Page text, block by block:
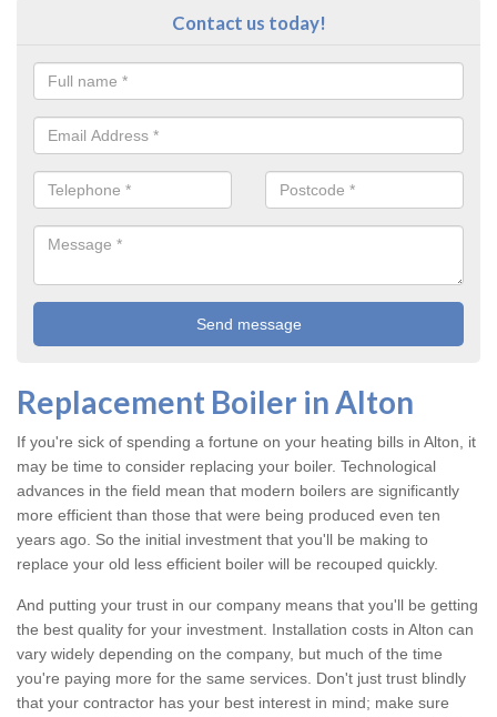
Contact us today!
Replacement Boiler in Alton
If you're sick of spending a fortune on your heating bills in Alton, it
may be time to consider replacing your boiler. Technological
advances in the field mean that modern boilers are significantly
more efficient than those that were being produced even ten
years ago. So the initial investment that you'll be making to
replace your old less efficient boiler will be recouped quickly.
And putting your trust in our company means that you'll be getting
the best quality for your investment. Installation costs in Alton can
vary widely depending on the company, but much of the time
you're paying more for the same services. Don't just trust blindly
that your contractor has your best interest in mind; make sure